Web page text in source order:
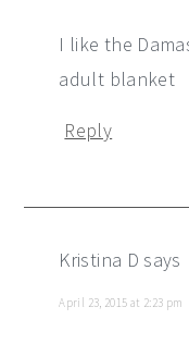
I like the
adult blanket
Reply
Kristina D says
April 23, 2015 at 2:23 pm